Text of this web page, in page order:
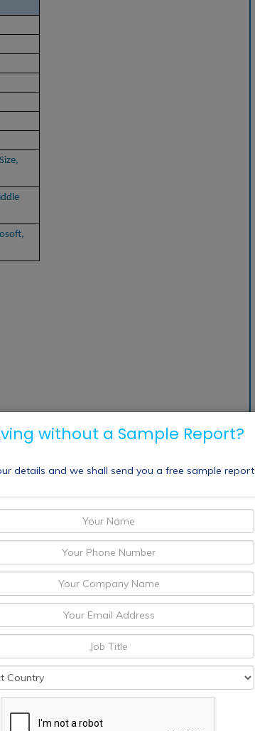
without a Sample Report?
details and we shall send you a free sample report